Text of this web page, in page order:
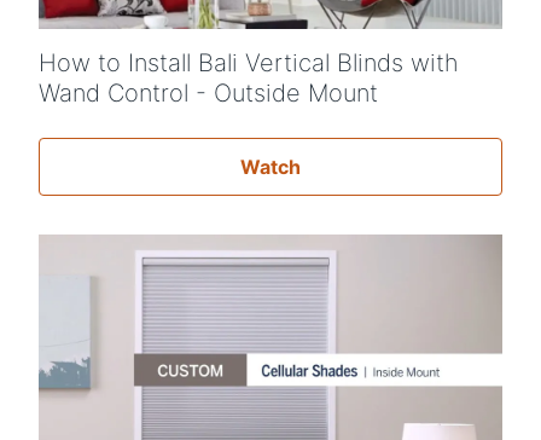
How to Install Bali Vertical Blinds with
Wand Control - Outside Mount
Watch